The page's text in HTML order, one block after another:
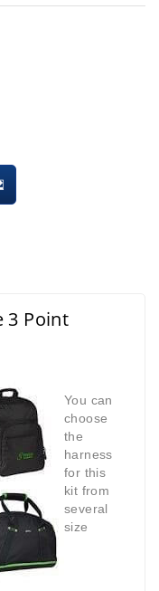
3 Point
You can
choose
the
harness
for this
kit from
several
size